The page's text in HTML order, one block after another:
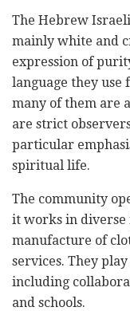
The Hebrew
mainly white and
expression of
language they use
many of them are
are strict
particular
spiritual life.
The community
it works in diverse
manufacture of
services. They
including
and schools.